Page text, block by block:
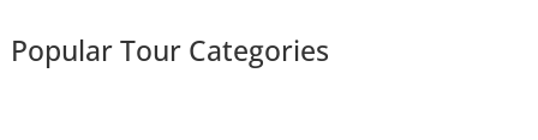
Popular Tour Categories